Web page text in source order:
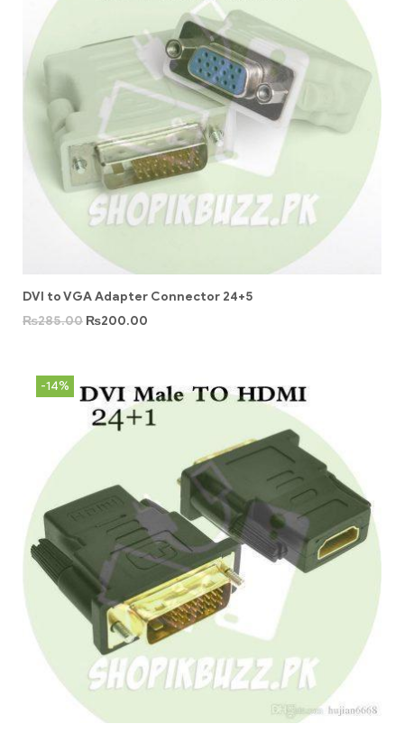
DVI to VGA Adapter Connector 24+5
₨285.00 ₨200.00
-14%